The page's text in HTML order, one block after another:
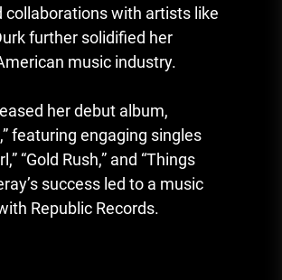
collaborations with artists like
further solidified her
music industry.
her debut album,
,” featuring engaging singles
“Gold Rush,” and “Things
success led to a music
Republic Records.